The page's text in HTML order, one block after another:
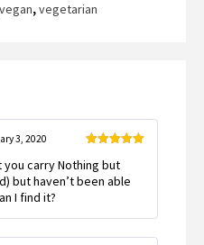
vegan,vegetarian
of 5
3, 2020
carry Nothing but
but haven’t been able
I find it?